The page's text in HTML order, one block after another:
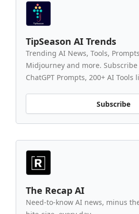
TipSeason AI Trends
Trending AI News, Tools,
Midjourney and more.
ChatGPT Prompts, 200+ AI Tools
Subscribe
The Recap AI
Need-to-know AI news, minus